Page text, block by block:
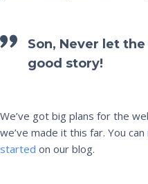
Son, Never let
good story!
We’ve got big plans for the
we’ve made it this far. You can
started on our blog.